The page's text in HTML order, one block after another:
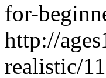
for-
http://
realistic/